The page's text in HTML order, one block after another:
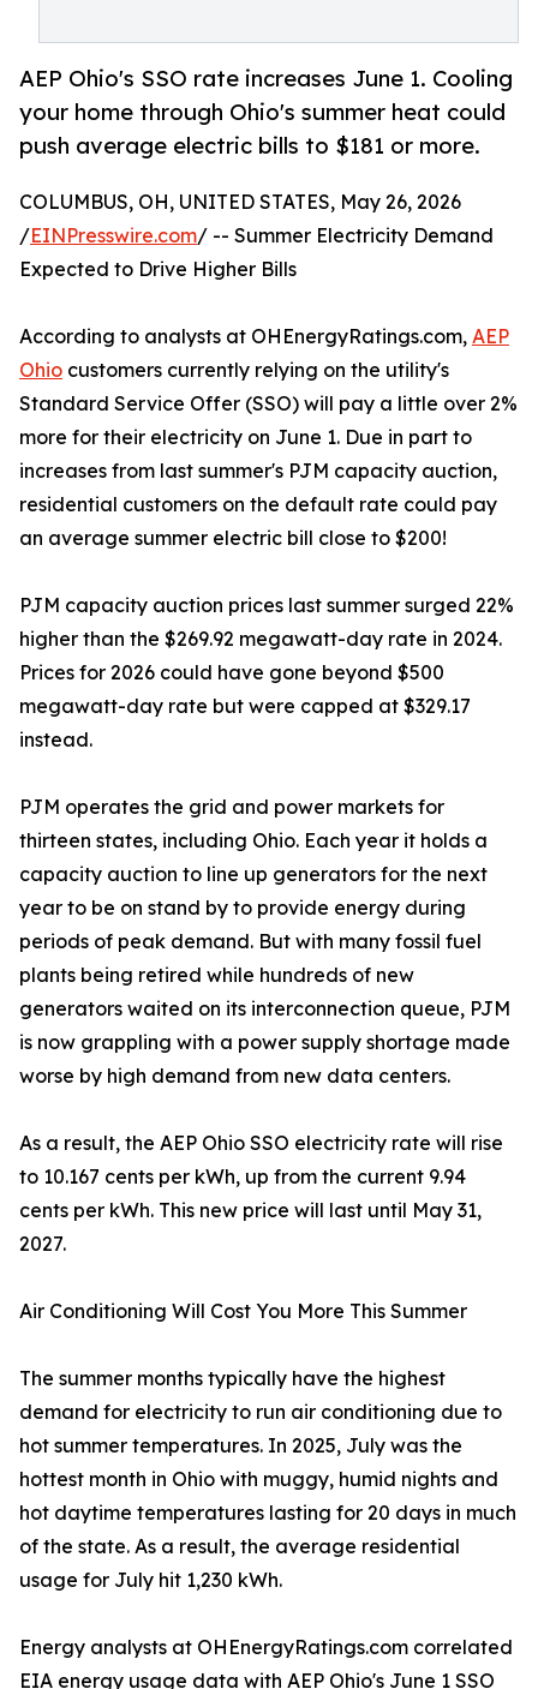
AEP Ohio's SSO rate increases June 1. Cooling
your home through Ohio's summer heat could
push average electric bills to $181 or more.
COLUMBUS, OH, UNITED STATES, May 26, 2026
/EINPresswire.com/ -- Summer Electricity Demand
Expected to Drive Higher Bills
According to analysts at OHEnergyRatings.com, AEP
Ohio customers currently relying on the utility's
Standard Service Offer (SSO) will pay a little over 2%
more for their electricity on June 1. Due in part to
increases from last summer's PJM capacity auction,
residential customers on the default rate could pay
an average summer electric bill close to $200!
PJM capacity auction prices last summer surged 22%
higher than the $269.92 megawatt-day rate in 2024.
Prices for 2026 could have gone beyond $500
megawatt-day rate but were capped at $329.17
instead.
PJM operates the grid and power markets for
thirteen states, including Ohio. Each year it holds a
capacity auction to line up generators for the next
year to be on stand by to provide energy during
periods of peak demand. But with many fossil fuel
plants being retired while hundreds of new
generators waited on its interconnection queue, PJM
is now grappling with a power supply shortage made
worse by high demand from new data centers.
As a result, the AEP Ohio SSO electricity rate will rise
to 10.167 cents per kWh, up from the current 9.94
cents per kWh. This new price will last until May 31,
2027.
Air Conditioning Will Cost You More This Summer
The summer months typically have the highest
demand for electricity to run air conditioning due to
hot summer temperatures. In 2025, July was the
hottest month in Ohio with muggy, humid nights and
hot daytime temperatures lasting for 20 days in much
of the state. As a result, the average residential
usage for July hit 1,230 kWh.
Energy analysts at OHEnergyRatings.com correlated
EIA energy usage data with AEP Ohio's June 1 SSO